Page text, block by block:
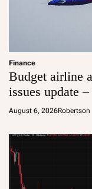
Finance
Budget airline
issues update
August 6, 2026Robertson